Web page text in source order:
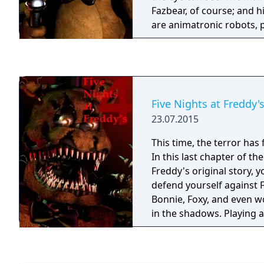
Fazbear, of course; and
are animatronic robots,
please the crowds! The
security cameras
limited amount of
allowed to use per
cuts, you know). That
out of power for the
doors and no more
right- namely if
aren't in their proper
them on the monitors
Five Nights at
23.07.2015
This time, the terror has
In this last chapter of
Freddy's original story,
defend yourself against
Bonnie, Foxy, and even
in the shadows. Playing
is yet unknown, you